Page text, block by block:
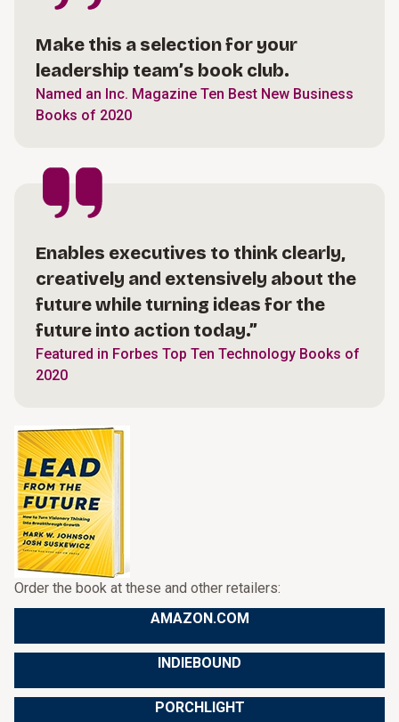
Make this a selection for your
leadership team’s book club.
Named an Inc. Magazine Ten Best New Business
Books of 2020
Enables executives to think clearly,
creatively and extensively about the
future while turning ideas for the
future into action today.”
Featured in Forbes Top Ten Technology Books of
2020
Order the book at these and other retailers:
AMAZON.COM
INDIEBOUND
PORCHLIGHT